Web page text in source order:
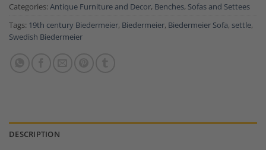
Categories: Antique Furniture and Decor, Benches, Sofas and Settees
Tags: 19th century Biedermeier, Biedermeier, Biedermeier Sofa, settle,
Swedish Biedermeier
DESCRIPTION